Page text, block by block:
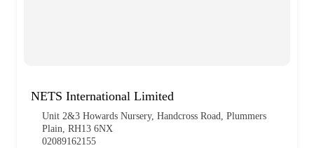
NETS International Limited
Unit 2&3 Howards Nursery, Handcross Road, Plummers
Plain, RH13 6NX
02089162155